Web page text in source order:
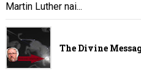
Martin Luther nai...
The Divine